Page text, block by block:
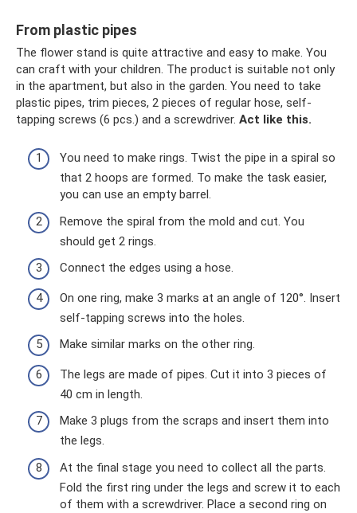
From plastic pipes
The flower stand is quite attractive and easy to make. You
can craft with your children. The product is suitable not only
in the apartment, but also in the garden. You need to take
plastic pipes, trim pieces, 2 pieces of regular hose, self-
tapping screws (6 pcs.) and a screwdriver. Act like this.
You need to make rings. Twist the pipe in a spiral so
that 2 hoops are formed. To make the task easier,
you can use an empty barrel.
Remove the spiral from the mold and cut. You
should get 2 rings.
Connect the edges using a hose.
On one ring, make 3 marks at an angle of 120°. Insert
self-tapping screws into the holes.
Make similar marks on the other ring.
The legs are made of pipes. Cut it into 3 pieces of
40 cm in length.
Make 3 plugs from the scraps and insert them into
the legs.
At the final stage you need to collect all the parts.
Fold the first ring under the legs and screw it to each
of them with a screwdriver. Place a second ring on